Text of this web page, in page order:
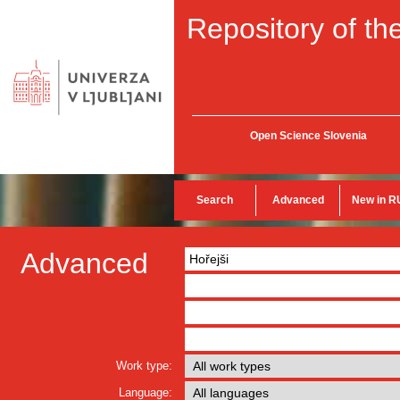
Repository of
Open Science Slovenia
Search Advanced New in
Advanced
Work type:
Language: